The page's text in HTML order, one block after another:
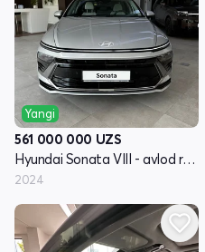
Yangi
561 000 000 UZS
Hyundai Sonata VIII - avlod restayling (DN8)
2024